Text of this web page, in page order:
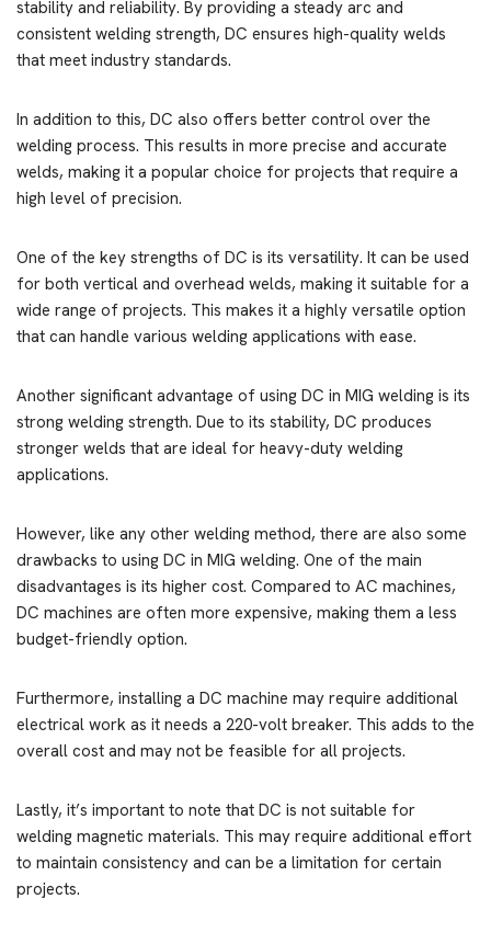
stability and reliability. By providing a steady arc and
consistent welding strength, DC ensures high-quality welds
that meet industry standards.
In addition to this, DC also offers better control over the
welding process. This results in more precise and accurate
welds, making it a popular choice for projects that require a
high level of precision.
One of the key strengths of DC is its versatility. It can be used
for both vertical and overhead welds, making it suitable for a
wide range of projects. This makes it a highly versatile option
that can handle various welding applications with ease.
Another significant advantage of using DC in MIG welding is its
strong welding strength. Due to its stability, DC produces
stronger welds that are ideal for heavy-duty welding
applications.
However, like any other welding method, there are also some
drawbacks to using DC in MIG welding. One of the main
disadvantages is its higher cost. Compared to AC machines,
DC machines are often more expensive, making them a less
budget-friendly option.
Furthermore, installing a DC machine may require additional
electrical work as it needs a 220-volt breaker. This adds to the
overall cost and may not be feasible for all projects.
Lastly, it’s important to note that DC is not suitable for
welding magnetic materials. This may require additional effort
to maintain consistency and can be a limitation for certain
projects.